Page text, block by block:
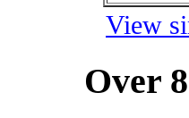
View
Over